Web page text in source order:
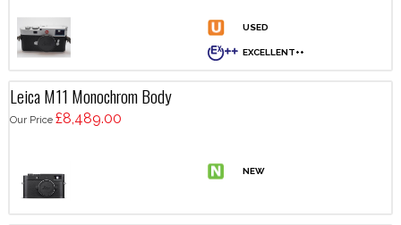
Leica M11 Monochrom Body
Our Price £8,489.00